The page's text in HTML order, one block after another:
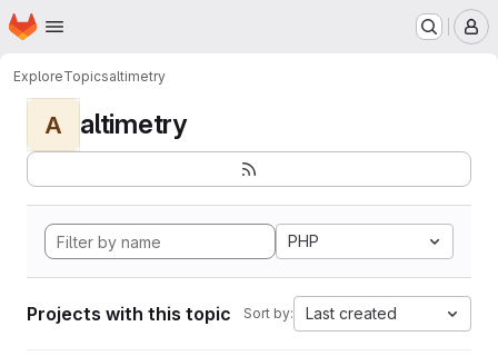
Skip to main content
Homepage
ExploreTopicsaltimetry
A altimetry
PHP
Projects with this topic Sort by: Last created